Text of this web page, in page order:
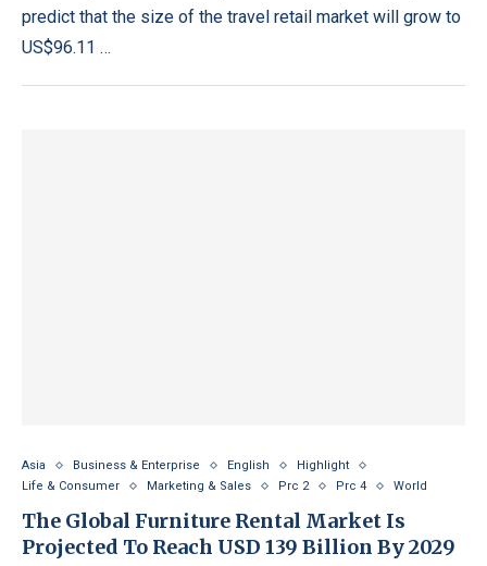
predict that the size of the travel retail market will grow to
US$96.11 …
Asia Business & Enterprise English
Highlight
Life & Consumer
Marketing & Sales Prc 2 Prc 4 World
The Global Furniture Rental Market Is
Projected To Reach USD 139 Billion By 2029